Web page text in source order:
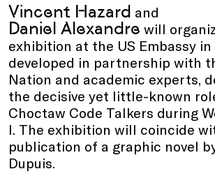
Vincent Hazard and
Daniel Alexandre will
exhibition at the US Embassy in
developed in partnership with
Nation and academic experts,
the decisive yet little-known
Choctaw Code Talkers during
I. The exhibition will coincide
publication of a graphic novel
Dupuis.